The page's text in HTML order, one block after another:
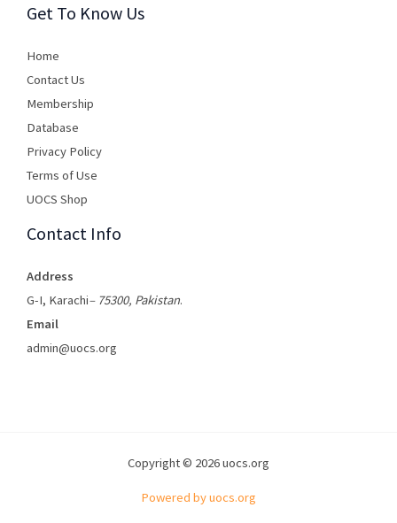
Get To Know Us
Home
Contact Us
Membership
Database
Privacy Policy
Terms of Use​
UOCS Shop
Contact Info
Address
G-I, Karachi– 75300, Pakistan.
Email
admin@uocs.org
Copyright © 2026 uocs.org
Powered by uocs.org